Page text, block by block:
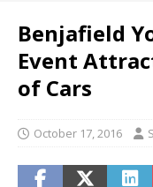
Benjafield
Event
of Cars
October 17, 2016